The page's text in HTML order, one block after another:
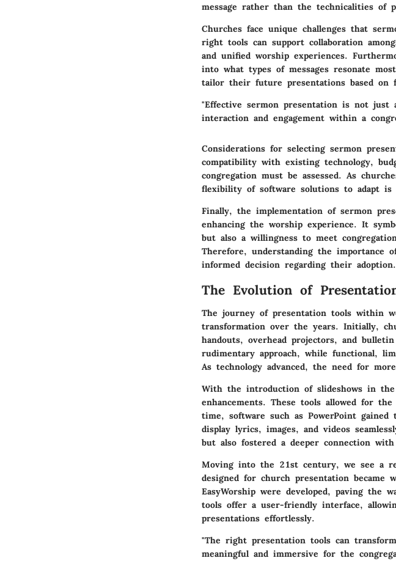
message rather than the technicalities of
Churches face unique challenges that
right tools can support collaboration
and unified worship experiences.
into what types of messages resonate
tailor their future presentations based on
"Effective sermon presentation is not
interaction and engagement within a
Considerations for selecting sermon
compatibility with existing technology,
congregation must be assessed. As
flexibility of software solutions to adapt is
Finally, the implementation of sermon
enhancing the worship experience. It
but also a willingness to meet
Therefore, understanding the
informed decision regarding their adoption.
The Evolution of
The journey of presentation tools within
transformation over the years. Initially,
handouts, overhead projectors, and
rudimentary approach, while functional,
As technology advanced, the need for
With the introduction of slideshows in
enhancements. These tools allowed for
time, software such as PowerPoint
display lyrics, images, and videos
but also fostered a deeper connection with
Moving into the 21st century, we see a
designed for church presentation became
EasyWorship were developed, paving the
tools offer a user-friendly interface,
presentations effortlessly.
"The right presentation tools can
meaningful and immersive for the